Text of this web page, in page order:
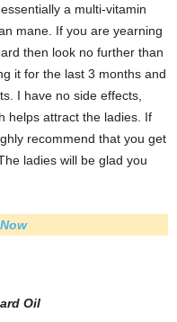
a multi-vitamin
mane. If you are yearning
then look no further than
it for the last 3 months and
I have no side effects,
helps attract the ladies. If
recommend that you get
ladies will be glad you
Oil